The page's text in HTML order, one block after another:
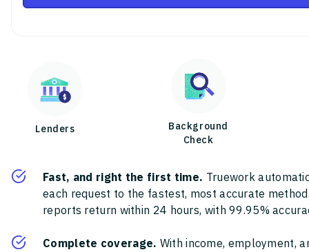
Lenders
Background
Check
Fast, and right the first time. Truework
each request to the fastest, most accurate
reports return within 24 hours, with 99.95%
Complete coverage. With income, employment,